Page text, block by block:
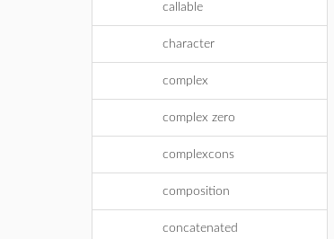
callable
character
complex
complex zero
complexcons
composition
concatenated